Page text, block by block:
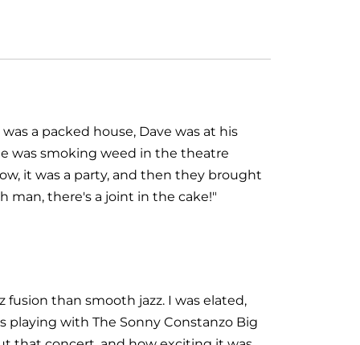
a packed house, Dave was at his
was smoking weed in the theatre
it was a party, and then they brought
man, there's a joint in the cake!"
fusion than smooth jazz. I was elated,
playing with The Sonny Constanzo Big